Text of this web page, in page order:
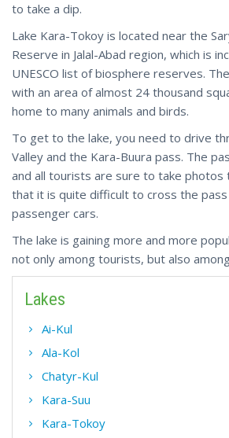
to take a dip.
Lake Kara-Tokoy is located near the
Reserve in Jalal-Abad region, which is
UNESCO list of biosphere reserves.
with an area of almost 24 thousand
home to many animals and birds.
To get to the lake, you need to drive
Valley and the Kara-Buura pass. The
and all tourists are sure to take photos
that it is quite difficult to cross the
passenger cars.
The lake is gaining more and more
not only among tourists, but also
Lakes
Ai-Kul
Ala-Kol
Chatyr-Kul
Kara-Suu
Kara-Tokoy